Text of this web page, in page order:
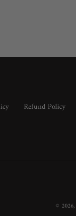
Refund Policy
© 2026,